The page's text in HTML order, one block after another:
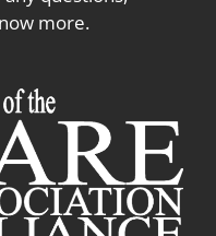
more.